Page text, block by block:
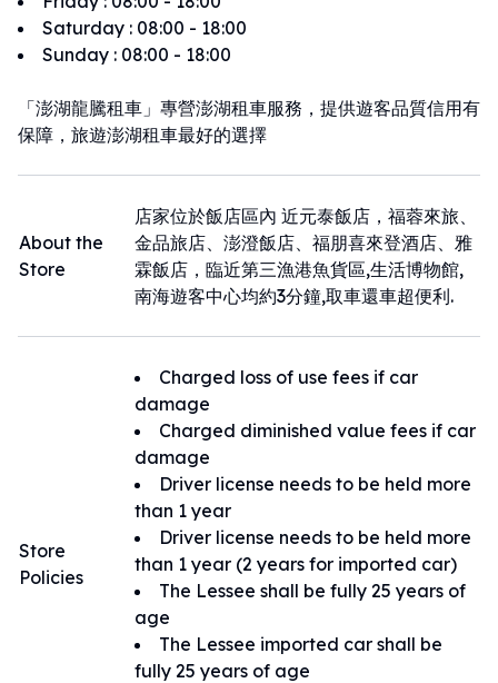
Saturday : 08:00 - 18:00
Sunday : 08:00 - 18:00
「澎湖龍騰租車」專營澎湖租車服務，提供遊客品質信用有
保障，旅遊澎湖租車最好的選擇
About the
Store
店家位於飯店區內 近元泰飯店，福蓉來旅、
金品旅店、澎澄飯店、福朋喜來登酒店、雅
霖飯店，臨近第三漁港魚貨區,生活博物館,
南海遊客中心均約3分鐘,取車還車超便利.
Store
Policies
Charged loss of use fees if car
damage
Charged diminished value fees if car
damage
Driver license needs to be held more
than 1 year
Driver license needs to be held more
than 1 year (2 years for imported car)
The Lessee shall be fully 25 years of
age
The Lessee imported car shall be
fully 25 years of age